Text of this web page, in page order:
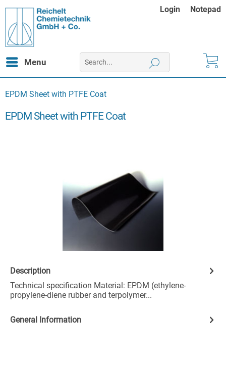
Login Notepad
Menu
EPDM Sheet with PTFE Coat
EPDM Sheet with PTFE Coat
Description
Technical specification Material: EPDM (ethylene-
propylene-diene rubber and terpolymer...
General Information